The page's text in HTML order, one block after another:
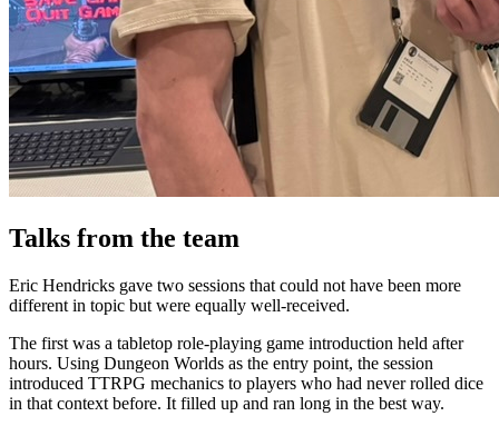
Talks from the team
Eric Hendricks gave two sessions that could not have been more
different in topic but were equally well-received.
The first was a tabletop role-playing game introduction held after
hours. Using Dungeon Worlds as the entry point, the session
introduced TTRPG mechanics to players who had never rolled dice
in that context before. It filled up and ran long in the best way.